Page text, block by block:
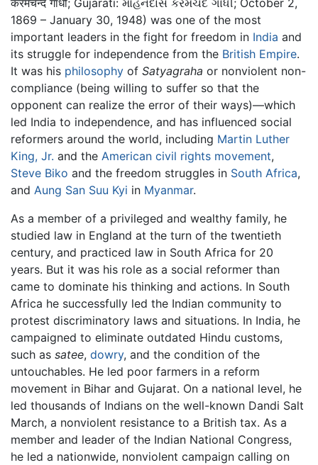
1869 – January 30, 1948) was one of the most
important leaders in the fight for freedom in India and
its struggle for independence from the British Empire.
It was his philosophy of Satyagraha or nonviolent non-
compliance (being willing to suffer so that the
opponent can realize the error of their ways)—which
led India to independence, and has influenced social
reformers around the world, including Martin Luther
King, Jr. and the American civil rights movement,
Steve Biko and the freedom struggles in South Africa,
and Aung San Suu Kyi in Myanmar.
As a member of a privileged and wealthy family, he
studied law in England at the turn of the twentieth
century, and practiced law in South Africa for 20
years. But it was his role as a social reformer than
came to dominate his thinking and actions. In South
Africa he successfully led the Indian community to
protest discriminatory laws and situations. In India, he
campaigned to eliminate outdated Hindu customs,
such as satee, dowry, and the condition of the
untouchables. He led poor farmers in a reform
movement in Bihar and Gujarat. On a national level, he
led thousands of Indians on the well-known Dandi Salt
March, a nonviolent resistance to a British tax. As a
member and leader of the Indian National Congress,
he led a nationwide, nonviolent campaign calling on